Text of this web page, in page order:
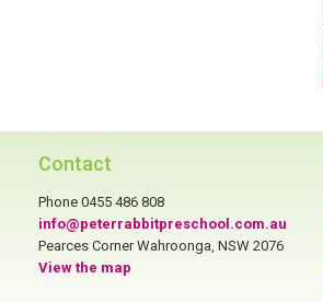
Contact
Phone 0455 486 808
info@peterrabbitpreschool.com.au
Pearces Corner Wahroonga, NSW 2076
View the map